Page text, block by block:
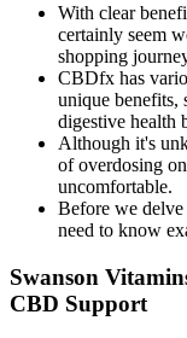
With clear
certainly seem
shopping
CBDfx has
unique benefits,
digestive health
Although it's
of overdosing
uncomfortable.
Before we
need to know
Swanson
CBD Support